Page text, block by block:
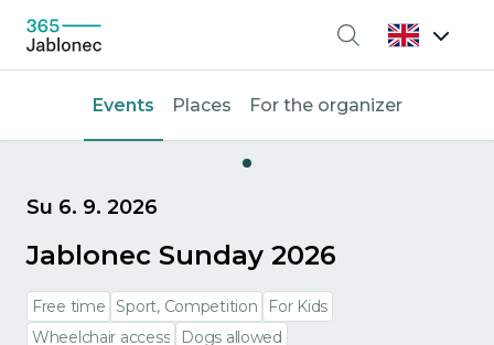
Search
Events Places For the organizer
Su 6. 9. 2026
Jablonec Sunday 2026
Free time Sport, Competition
For Kids
Wheelchair access
Dogs allowed